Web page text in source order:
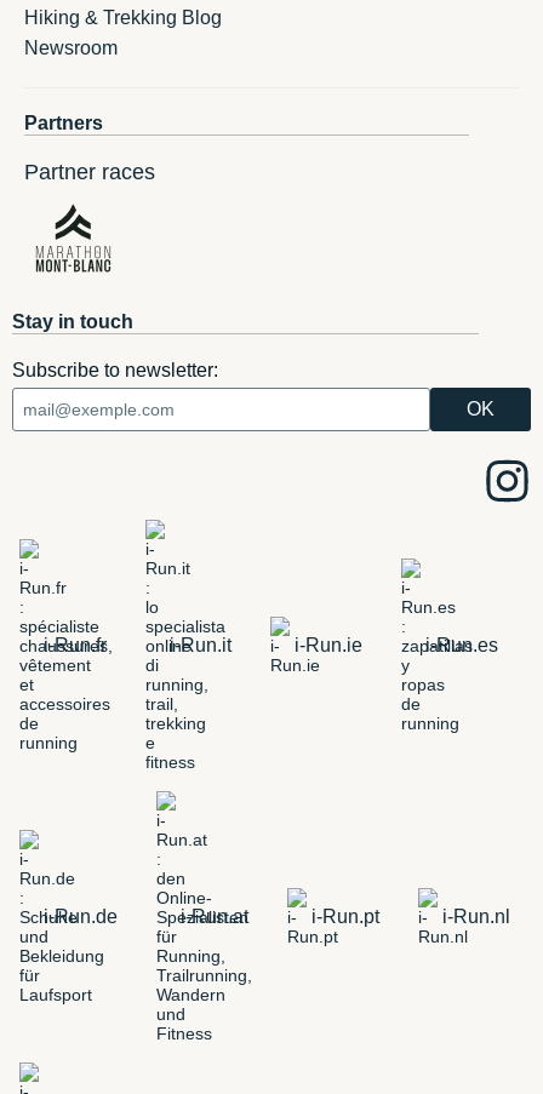
Hiking & Trekking Blog
Newsroom
Partners
Partner races
Stay in touch
Subscribe to newsletter:
i-Run.fr i-Run.it i-Run.ie i-Run.es
i-Run.de i-Run.at i-Run.pt i-Run.nl